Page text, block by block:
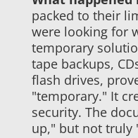
packed to their
were looking for
temporary
tape backups,
flash drives,
"temporary." It
security. The
up," but not truly